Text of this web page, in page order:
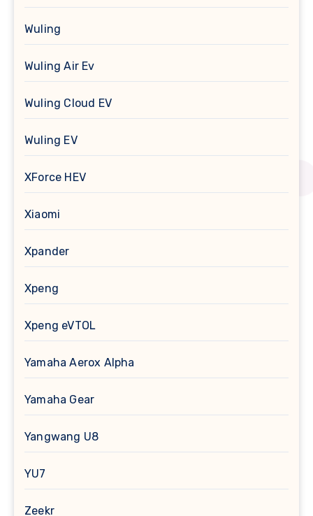
Wuling
Wuling Air Ev
Wuling Cloud EV
Wuling EV
XForce HEV
Xiaomi
Xpander
Xpeng
Xpeng eVTOL
Yamaha Aerox Alpha
Yamaha Gear
Yangwang U8
YU7
Zeekr